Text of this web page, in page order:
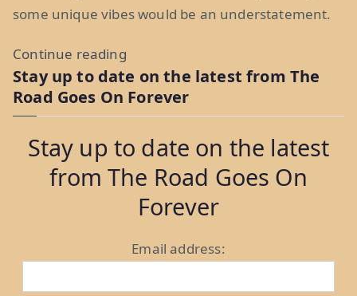
some unique vibes would be an understatement.
Continue reading“Keepin’
It
Weird
Austin:
Week
17”
Stay up to date on the latest from The
Road Goes On Forever
Stay up to date on the latest
from The Road Goes On
Forever
Email address: